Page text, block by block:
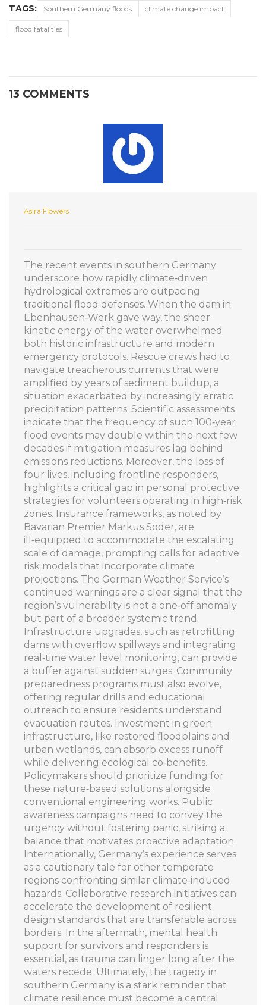
TAGS: Southern Germany floods climate change impact
flood fatalities
13 COMMENTS
Asira Flowers
The recent events in southern Germany
underscore how rapidly climate‑driven
hydrological extremes are outpacing
traditional flood defenses. When the dam in
Ebenhausen‑Werk gave way, the sheer
kinetic energy of the water overwhelmed
both historic infrastructure and modern
emergency protocols. Rescue crews had to
navigate treacherous currents that were
amplified by years of sediment buildup, a
situation exacerbated by increasingly erratic
precipitation patterns. Scientific assessments
indicate that the frequency of such 100‑year
flood events may double within the next few
decades if mitigation measures lag behind
emissions reductions. Moreover, the loss of
four lives, including frontline responders,
highlights a critical gap in personal protective
strategies for volunteers operating in high‑risk
zones. Insurance frameworks, as noted by
Bavarian Premier Markus Söder, are
ill‑equipped to accommodate the escalating
scale of damage, prompting calls for adaptive
risk models that incorporate climate
projections. The German Weather Service’s
continued warnings are a clear signal that the
region’s vulnerability is not a one‑off anomaly
but part of a broader systemic trend.
Infrastructure upgrades, such as retrofitting
dams with overflow spillways and integrating
real‑time water level monitoring, can provide
a buffer against sudden surges. Community
preparedness programs must also evolve,
offering regular drills and educational
outreach to ensure residents understand
evacuation routes. Investment in green
infrastructure, like restored floodplains and
urban wetlands, can absorb excess runoff
while delivering ecological co‑benefits.
Policymakers should prioritize funding for
these nature‑based solutions alongside
conventional engineering works. Public
awareness campaigns need to convey the
urgency without fostering panic, striking a
balance that motivates proactive adaptation.
Internationally, Germany’s experience serves
as a cautionary tale for other temperate
regions confronting similar climate‑induced
hazards. Collaborative research initiatives can
accelerate the development of resilient
design standards that are transferable across
borders. In the aftermath, mental health
support for survivors and responders is
essential, as trauma can linger long after the
waters recede. Ultimately, the tragedy in
southern Germany is a stark reminder that
climate resilience must become a central